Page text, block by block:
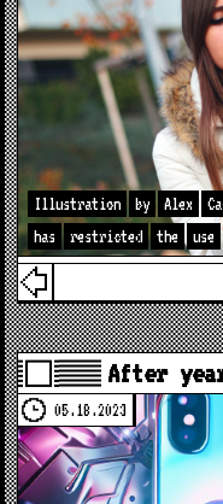
Illustration by Alex
has
restricted the use
After
05.18.2023